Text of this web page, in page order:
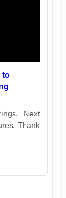
to
Next
Thank